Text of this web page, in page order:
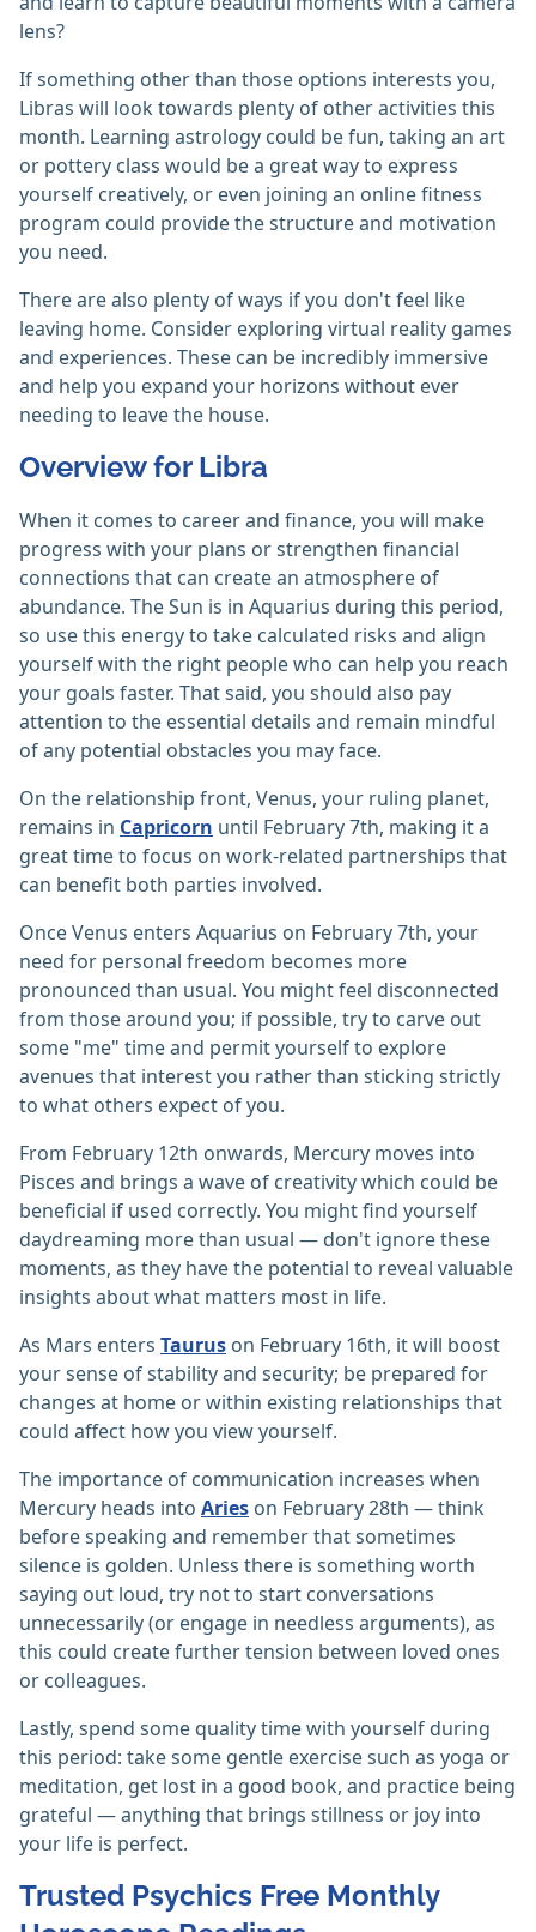
lens?
If something other than those options interests you,
Libras will look towards plenty of other activities this
month. Learning astrology could be fun, taking an art
or pottery class would be a great way to express
yourself creatively, or even joining an online fitness
program could provide the structure and motivation
you need.
There are also plenty of ways if you don't feel like
leaving home. Consider exploring virtual reality games
and experiences. These can be incredibly immersive
and help you expand your horizons without ever
needing to leave the house.
Overview for Libra
When it comes to career and finance, you will make
progress with your plans or strengthen financial
connections that can create an atmosphere of
abundance. The Sun is in Aquarius during this period,
so use this energy to take calculated risks and align
yourself with the right people who can help you reach
your goals faster. That said, you should also pay
attention to the essential details and remain mindful
of any potential obstacles you may face.
On the relationship front, Venus, your ruling planet,
remains in Capricorn until February 7th, making it a
great time to focus on work-related partnerships that
can benefit both parties involved.
Once Venus enters Aquarius on February 7th, your
need for personal freedom becomes more
pronounced than usual. You might feel disconnected
from those around you; if possible, try to carve out
some "me" time and permit yourself to explore
avenues that interest you rather than sticking strictly
to what others expect of you.
From February 12th onwards, Mercury moves into
Pisces and brings a wave of creativity which could be
beneficial if used correctly. You might find yourself
daydreaming more than usual — don't ignore these
moments, as they have the potential to reveal valuable
insights about what matters most in life.
As Mars enters Taurus on February 16th, it will boost
your sense of stability and security; be prepared for
changes at home or within existing relationships that
could affect how you view yourself.
The importance of communication increases when
Mercury heads into Aries on February 28th — think
before speaking and remember that sometimes
silence is golden. Unless there is something worth
saying out loud, try not to start conversations
unnecessarily (or engage in needless arguments), as
this could create further tension between loved ones
or colleagues.
Lastly, spend some quality time with yourself during
this period: take some gentle exercise such as yoga or
meditation, get lost in a good book, and practice being
grateful — anything that brings stillness or joy into
your life is perfect.
Trusted Psychics Free Monthly